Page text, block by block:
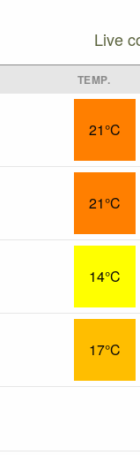
Live
TEMP.
21°C
21°C
14°C
17°C